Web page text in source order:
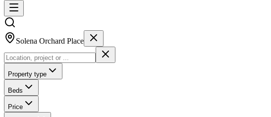
Solena Orchard Place
Property type
Beds
Price